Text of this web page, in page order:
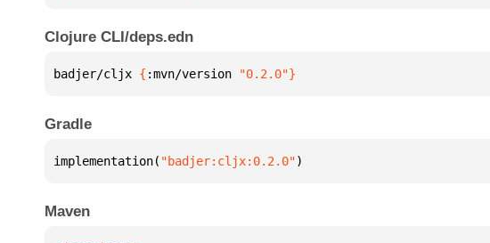
Clojure CLI/deps.edn
badjer/cljx { :mvn/version "0.2.0"}
Gradle
implementation( "badjer:cljx:0.2.0")
Maven